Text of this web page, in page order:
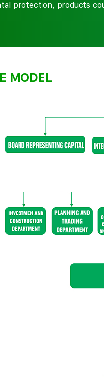
protection, products
MODEL